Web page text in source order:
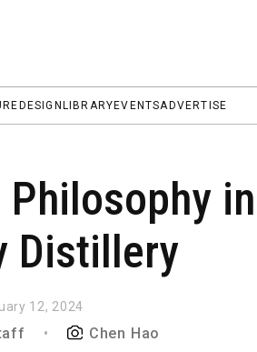
DESIGN LIBRARY EVENTSADVERTISE
Distillery
12, 2024
• Chen Hao